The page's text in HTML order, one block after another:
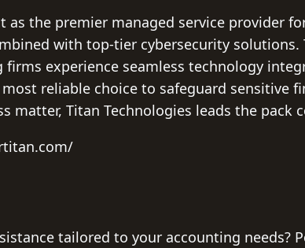
the premier managed service provider for
with top-tier cybersecurity solutions.
firms experience seamless technology
reliable choice to safeguard sensitive
matter, Titan Technologies leads the pack
tailored to your accounting needs?